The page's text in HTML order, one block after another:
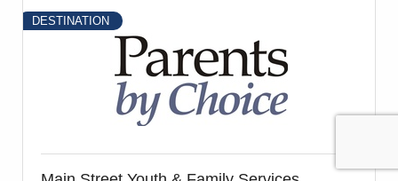
DESTINATION